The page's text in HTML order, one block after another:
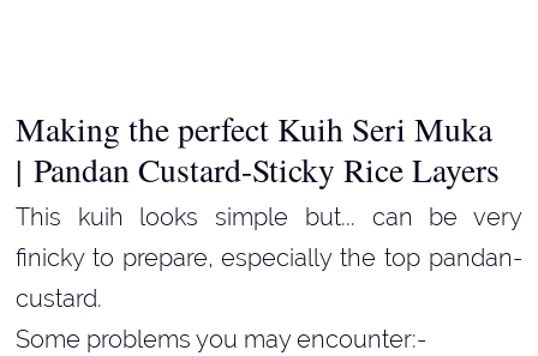
Making the perfect Kuih Seri Muka
| Pandan Custard-Sticky Rice Layers
This kuih looks simple but... can be very
finicky to prepare, especially the top pandan-
custard.
Some problems you may encounter:-